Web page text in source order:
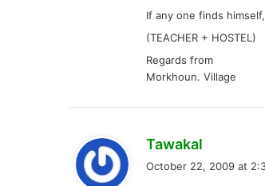
If any one finds
(TEACHER + HOSTEL)
Regards from
Morkhoun. Village
Tawakal
October 22, 2009 at